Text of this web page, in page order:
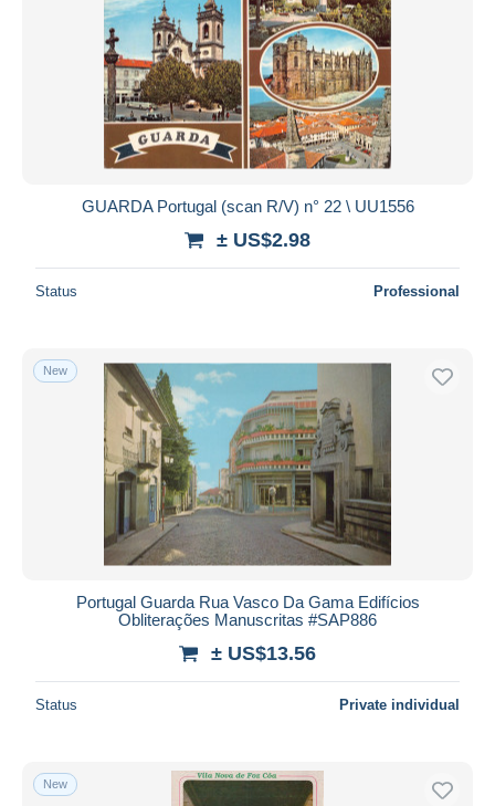
GUARDA Portugal (scan R/V) n° 22 \ UU1556
± US$2.98
Status Professional
New
Portugal Guarda Rua Vasco Da Gama Edifícios
Obliterações Manuscritas #SAP886
± US$13.56
Status Private individual
New